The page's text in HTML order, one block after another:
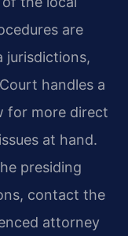
are
jurisdictions,
handles a
for more direct
at hand.
presiding
contact the
attorney